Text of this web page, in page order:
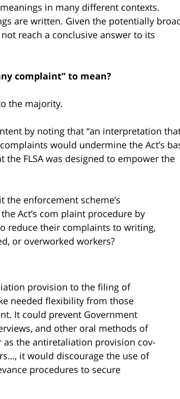
in many different contexts.
are written. Given the potentially
reach a conclusive answer to its
complaint” to mean?
the majority.
by noting that “an interpretation
would undermine the Act’s
the FLSA was designed to empower the
enforcement scheme’s
Act’s com­ plaint procedure by
reduce their complaints to writing,
or overworked workers?
provision to the filing of
needed flexi­bility from those
It could prevent Government
and other oral methods of
as the antiretaliation provision cov­
it would discourage the use of
procedures to secure